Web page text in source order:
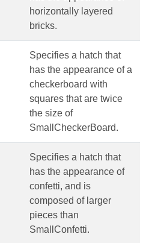
horizontally layered
bricks.
Specifies a hatch that
has the appearance of a
checkerboard with
squares that are twice
the size of
SmallCheckerBoard.
Specifies a hatch that
has the appearance of
confetti, and is
composed of larger
pieces than
SmallConfetti.